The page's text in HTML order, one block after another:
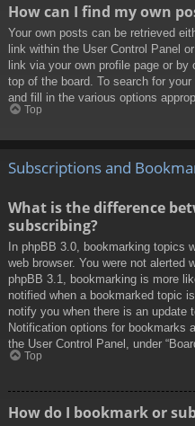
How can I find my own
Your own posts can be retrieved
link within the User Control Panel
link via your own profile page or
top of the board. To search for
and fill in the various options
Top
Subscriptions and
What is the difference
subscribing?
In phpBB 3.0, bookmarking topics
web browser. You were not alerted
phpBB 3.1, bookmarking is more
notified when a bookmarked topic
notify you when there is an update
Notification options for bookmarks
the User Control Panel, under
Top
How do I bookmark or